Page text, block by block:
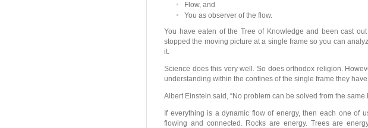
Flow, and
You as observer of the flow.
You have eaten of the Tree of Knowledge and been cast
stopped the moving picture at a single frame so you can
it.
Science does this very well. So does orthodox religion.
understanding within the confines of the single frame they
Albert Einstein said, “No problem can be solved from the
If everything is a dynamic flow of energy, then each one of
flowing and connected. Rocks are energy. Trees are